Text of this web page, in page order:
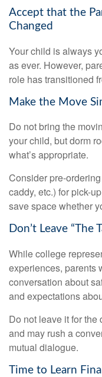
Accept that the
Changed
Your child is always
as ever. However,
role has transitioned
Make the Move
Do not bring the
your child, but dorm
what’s appropriate.
Consider pre-
caddy, etc.) for pick-
save space whether
Don’t Leave
While college
experiences, parents
conversation about
and expectations
Do not leave it for the
and may rush a
mutual dialogue.
Time to Learn